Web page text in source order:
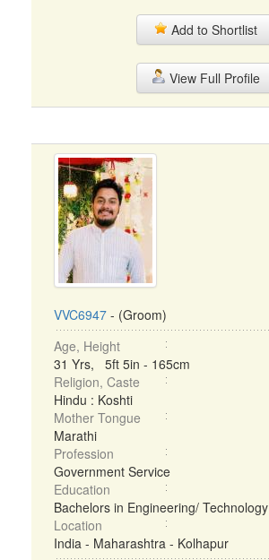
Add to Shortlist
View Full Profile
VVC6947 - (Groom)
Age, Height
31 Yrs, 5ft 5in - 165cm
Religion, Caste
Hindu : Koshti
Mother Tongue
Marathi
Profession
Government Service
Education
Bachelors in Engineering/ Technology
Location
India - Maharashtra - Kolhapur